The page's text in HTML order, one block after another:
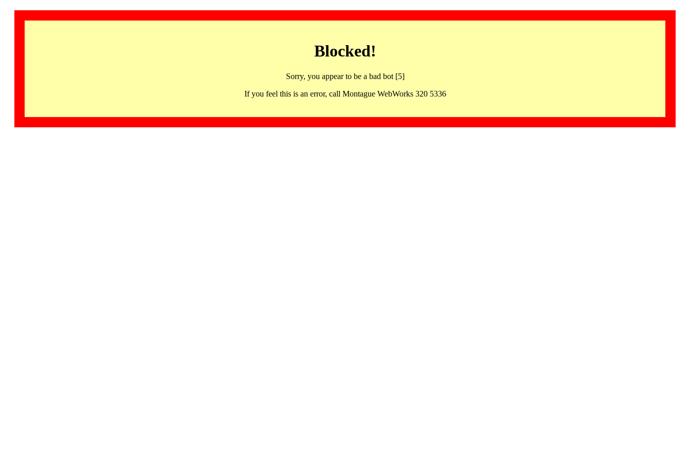
Blocked!
Sorry, you appear to be a bad bot [5]
If you feel this is an error, call Montague WebWorks 320 5336